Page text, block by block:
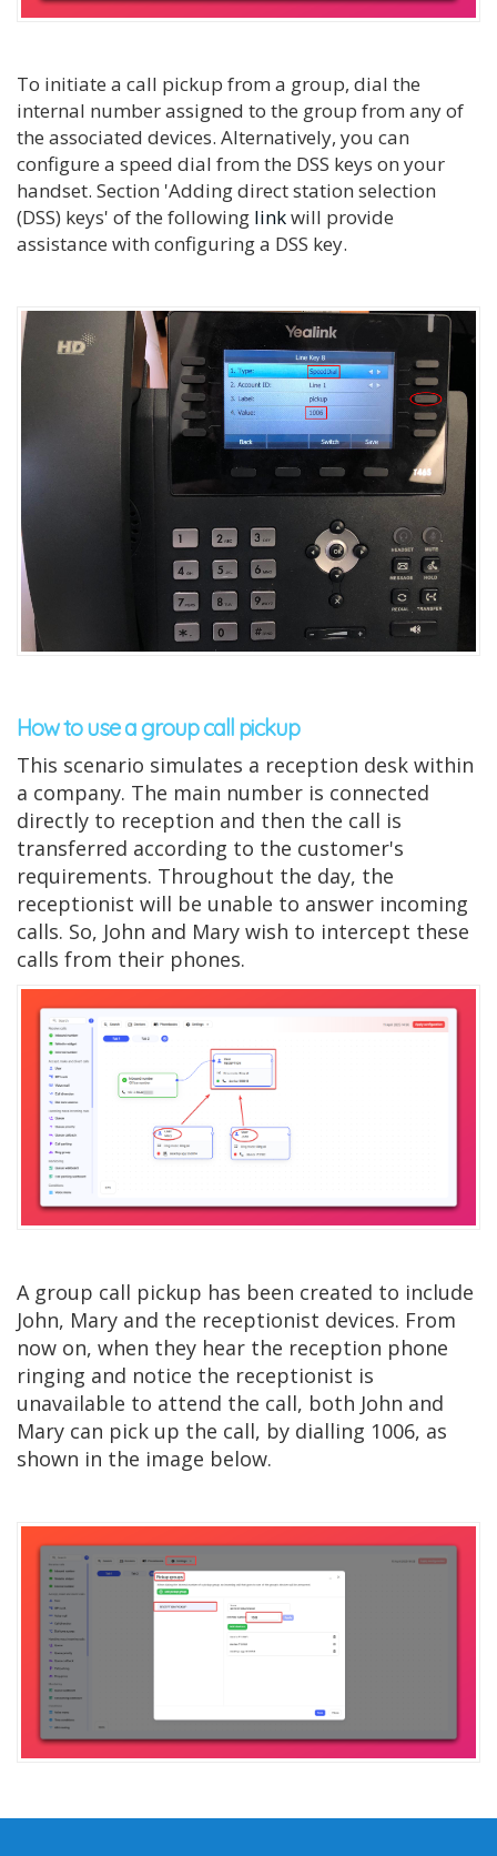
To initiate a call pickup from a group, dial the
internal number assigned to the group from any of
the associated devices. Alternatively, you can
configure a speed dial from the DSS keys on your
handset. Section 'Adding direct station selection
(DSS) keys' of the following linkwill provide
assistance with configuring a DSS key.
How to use a group call pickup
This scenario simulates a reception desk within
a company. The main number is connected
directly to reception and then the call is
transferred according to the customer's
requirements. Throughout the day, the
receptionist will be unable to answer incoming
calls. So, John and Mary wish to intercept these
calls from their phones.
A group call pickup has been created to include
John, Mary and the receptionist devices. From
now on, when they hear the reception phone
ringing and notice the receptionist is
unavailable to attend the call, both John and
Mary can pick up the call, by dialling 1006, as
shown in the image below.